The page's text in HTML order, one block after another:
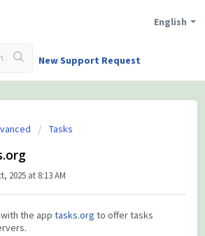
English
New Support Request
Tasks
2025 at 8:13 AM
the app tasks.org to offer tasks